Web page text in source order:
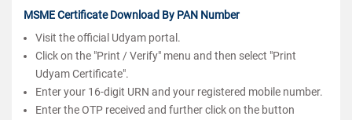
MSME Certificate Download By PAN Number
Visit the official Udyam portal.
Click on the "Print / Verify" menu and then select "Print
Udyam Certificate".
Enter your 16-digit URN and your registered mobile number.
Enter the OTP received and further click on the button